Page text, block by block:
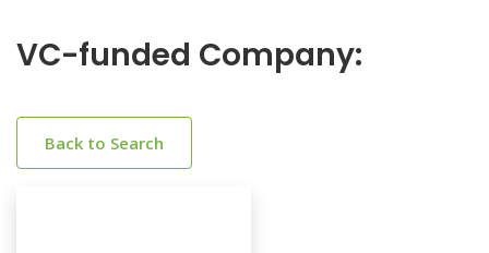
VC-funded Company:
Back to Search